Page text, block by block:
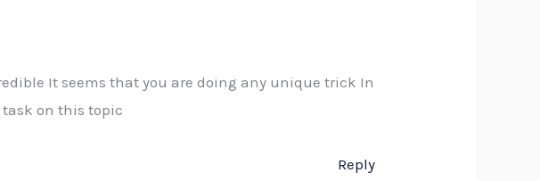
It seems that you are doing any unique trick In
on this topic
Reply